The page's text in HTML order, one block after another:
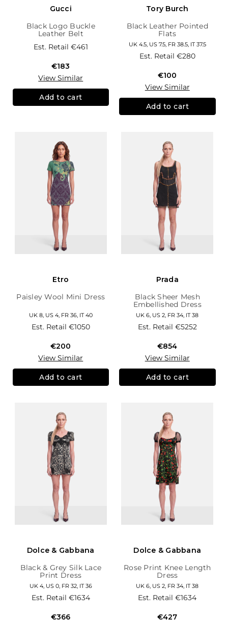
Gucci
Black Logo Buckle
Leather Belt
Est. Retail €461
€183
View Similar
Add to cart
Tory Burch
Black Leather Pointed
Flats
UK 4.5, US 7.5, FR 38.5, IT 37.5
Est. Retail €280
€100
View Similar
Add to cart
Etro
Paisley Wool Mini Dress
UK 8, US 4, FR 36, IT 40
Est. Retail €1050
€200
View Similar
Add to cart
Prada
Black Sheer Mesh
Embellished Dress
UK 6, US 2, FR 34, IT 38
Est. Retail €5252
€854
View Similar
Add to cart
Dolce & Gabbana
Black & Grey Silk Lace
Print Dress
UK 4, US 0, FR 32, IT 36
Est. Retail €1634
€366
Dolce & Gabbana
Rose Print Knee Length
Dress
UK 6, US 2, FR 34, IT 38
Est. Retail€1634
€427